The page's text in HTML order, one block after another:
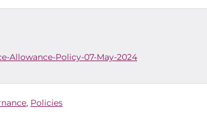
Allowance-Policy-07-May-2024
, Policies